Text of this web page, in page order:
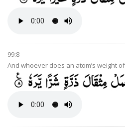
99:8
And whoever does an atom’s weight